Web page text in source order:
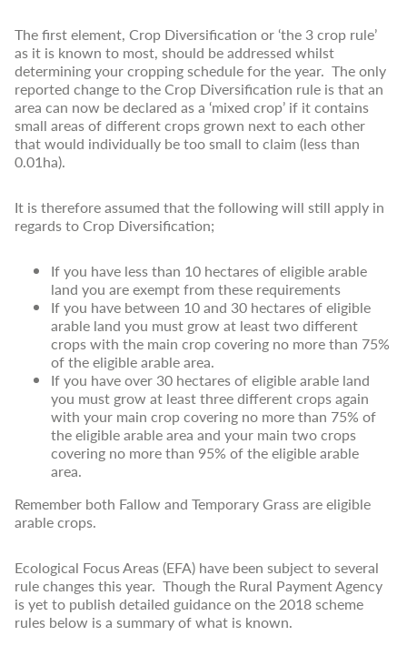
The first element, Crop Diversification or ‘the 3 crop rule’
as it is known to most, should be addressed whilst
determining your cropping schedule for the year. The only
reported change to the Crop Diversification rule is that an
area can now be declared as a ‘mixed crop’ if it contains
small areas of different crops grown next to each other
that would individually be too small to claim (less than
0.01ha).
It is therefore assumed that the following will still apply in
regards to Crop Diversification;
If you have less than 10 hectares of eligible arable
land you are exempt from these requirements
If you have between 10 and 30 hectares of eligible
arable land you must grow at least two different
crops with the main crop covering no more than 75%
of the eligible arable area.
If you have over 30 hectares of eligible arable land
you must grow at least three different crops again
with your main crop covering no more than 75% of
the eligible arable area and your main two crops
covering no more than 95% of the eligible arable
area.
Remember both Fallow and Temporary Grass are eligible
arable crops.
Ecological Focus Areas (EFA) have been subject to several
rule changes this year. Though the Rural Payment Agency
is yet to publish detailed guidance on the 2018 scheme
rules below is a summary of what is known.